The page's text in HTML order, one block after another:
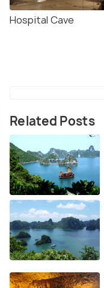
Hospital Cave
Related Posts